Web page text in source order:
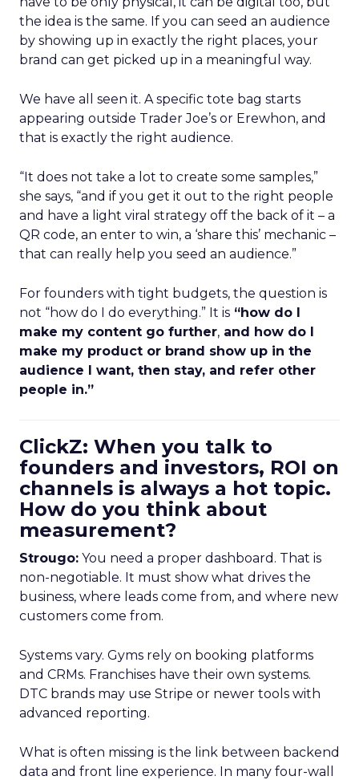
the idea is the same. If you can seed an audience
by showing up in exactly the right places, your
brand can get picked up in a meaningful way.
We have all seen it. A specific tote bag starts
appearing outside Trader Joe’s or Erewhon, and
that is exactly the right audience.
“It does not take a lot to create some samples,”
she says, “and if you get it out to the right people
and have a light viral strategy off the back of it – a
QR code, an enter to win, a ‘share this’ mechanic –
that can really help you seed an audience.”
For founders with tight budgets, the question is
not “how do I do everything.” It is “how do I
make my content go further, and how do I
make my product or brand show up in the
audience I want, then stay, and refer other
people in.”
ClickZ: When you talk to
founders and investors, ROI on
channels is always a hot topic.
How do you think about
measurement?
Strougo: You need a proper dashboard. That is
non-negotiable. It must show what drives the
business, where leads come from, and where new
customers come from.
Systems vary. Gyms rely on booking platforms
and CRMs. Franchises have their own systems.
DTC brands may use Stripe or newer tools with
advanced reporting.
What is often missing is the link between backend
data and front line experience. In many four-wall